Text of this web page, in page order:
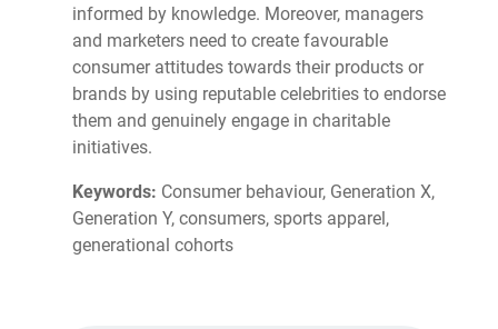
informed by knowledge. Moreover, managers
and marketers need to create favourable
consumer attitudes towards their products or
brands by using reputable celebrities to endorse
them and genuinely engage in charitable
initiatives.
Keywords: Consumer behaviour, Generation X,
Generation Y, consumers, sports apparel,
generational cohorts